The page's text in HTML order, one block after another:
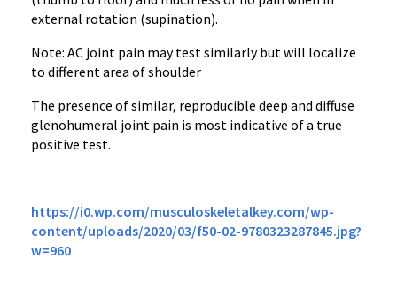
external rotation (supination).
Note: AC joint pain may test similarly but will localize
to different area of shoulder
The presence of similar, reproducible deep and diffuse
glenohumeral joint pain is most indicative of a true
positive test.
https://i0.wp.com/musculoskeletalkey.com/wp-
content/uploads/2020/03/f50-02-9780323287845.jpg?
w=960